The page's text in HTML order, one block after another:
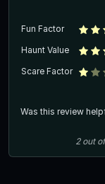
Fun Factor
Haunt Value
Scare Factor
Was this review
2out